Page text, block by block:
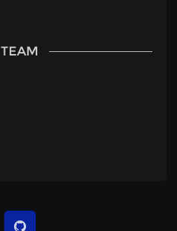
TEAM